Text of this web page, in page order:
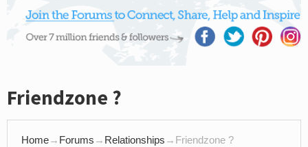
Friendzone ?
Home→ Forums → Relationships → Friendzone ?